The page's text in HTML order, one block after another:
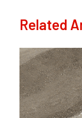
Related